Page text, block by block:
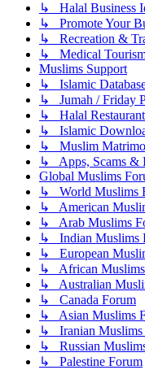
↳ Halal Business
↳ Promote Your
↳ Recreation &
↳ Medical
Muslims Support
↳ Islamic
↳ Jumah / Friday
↳ Halal
↳ Islamic
↳ Muslim
↳ Apps, Scams &
Global Muslims
↳ World Muslims
↳ American
↳ Arab Muslims
↳ Indian Muslims
↳ European
↳ African
↳ Australian
↳ Canada Forum
↳ Asian Muslims
↳ Iranian Muslims
↳ Russian
↳ Palestine Forum